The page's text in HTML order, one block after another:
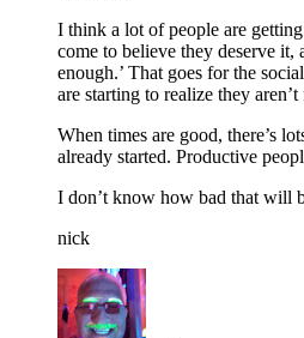
I think a lot of people are
come to believe they deserve it,
enough.’ That goes for the
are starting to realize they
When times are good, there’s
already started. Productive
I don’t know how bad that will
nick